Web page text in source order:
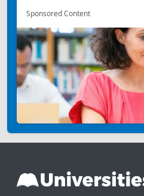
Sponsored Content